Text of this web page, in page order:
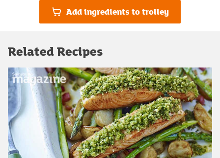
Add ingredients to trolley
Related Recipes